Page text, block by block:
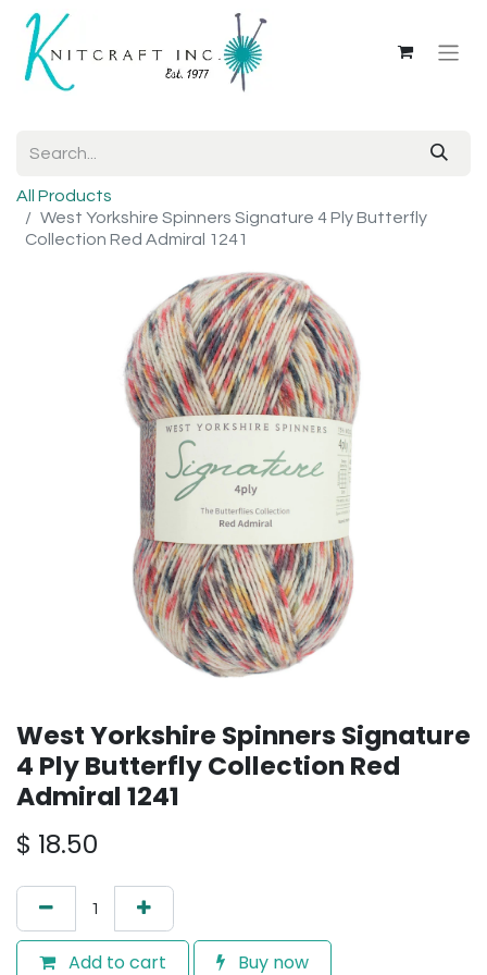
All Products
West Yorkshire Spinners Signature 4 Ply Butterfly
Collection Red Admiral 1241
West Yorkshire Spinners Signature
4 Ply Butterfly Collection Red
Admiral 1241
$ 18.50
Add to cart Buy now